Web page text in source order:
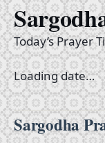
Today’s Prayer
Loading date…
Sargodha